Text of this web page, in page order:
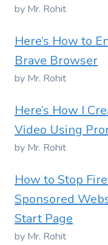
by Mr. Rohit
Here’s How to
Brave Browser
by Mr. Rohit
Here’s How I
Video Using
by Mr. Rohit
How to Stop
Sponsored
Start Page
by Mr. Rohit